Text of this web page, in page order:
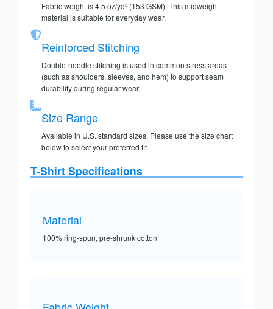
Fabric weight is 4.5 oz/yd² (153 GSM). This midweight
material is suitable for everyday wear.
Reinforced Stitching
Double-needle stitching is used in common stress areas
(such as shoulders, sleeves, and hem) to support seam
durability during regular wear.
Size Range
Available in U.S. standard sizes. Please use the size chart
below to select your preferred fit.
T-Shirt Specifications
Material
100% ring-spun, pre-shrunk cotton